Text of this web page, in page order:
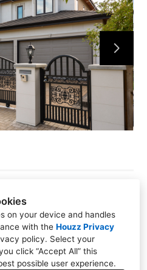
on your device and handles
with the Houzz Privacy
policy. Select your
click “Accept All” this
possible user experience.
Park, Vancouver, BC V6H
4B9
829-0927